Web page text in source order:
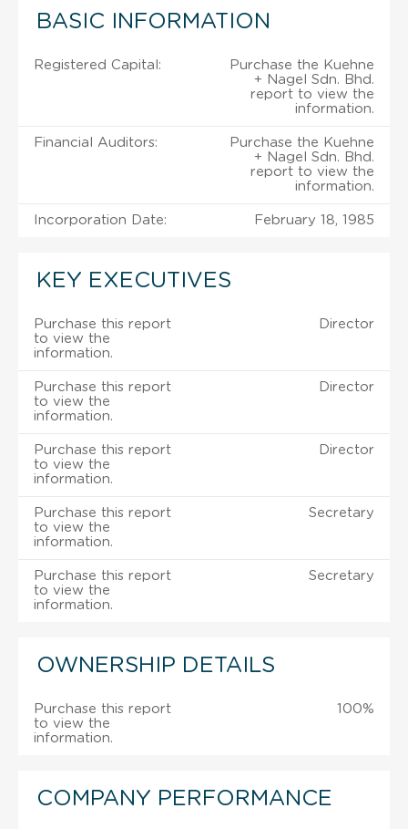
BASIC INFORMATION
Registered Capital:
Purchase the Kuehne
+ Nagel Sdn. Bhd.
report to view the
information.
Financial Auditors:
Purchase the Kuehne
+ Nagel Sdn. Bhd.
report to view the
information.
Incorporation Date: February 18, 1985
KEY EXECUTIVES
Purchase this report
to view the
information.
Director
Purchase this report
to view the
information.
Director
Purchase this report
to view the
information.
Director
Purchase this report
to view the
information.
Secretary
Purchase this report
to view the
information.
Secretary
OWNERSHIP DETAILS
Purchase this report
to view the
information.
100%
COMPANY PERFORMANCE